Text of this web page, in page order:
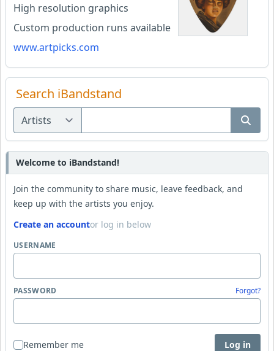
High resolution graphics
Custom production runs available
www.artpicks.com
Search iBandstand
Welcome to iBandstand!
Join the community to share music, leave feedback, and
keep up with the artists you enjoy.
Create an accountor log in below
USERNAME
PASSWORD Forgot?
Remember me Log in